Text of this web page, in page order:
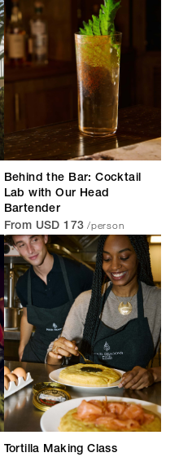
Behind the Bar: Cocktail
Lab with Our Head
Bartender
From USD 173 /person
Tortilla Making Class